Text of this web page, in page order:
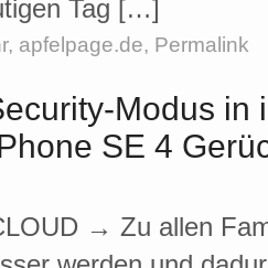
Tag […]
apfelpage.de, Permalink
Modus in
SE 4
→ Zu allen